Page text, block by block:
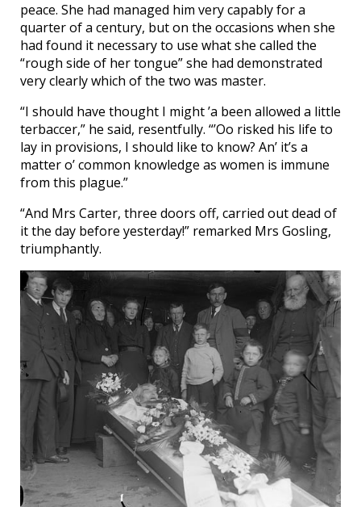
peace. She had managed him very capably for a
quarter of a century, but on the occasions when she
had found it necessary to use what she called the
“rough side of her tongue” she had demonstrated
very clearly which of the two was master.
“I should have thought I might ’a been allowed a little
terbaccer,” he said, resentfully. “’Oo risked his life to
lay in provisions, I should like to know? An’ it’s a
matter o’ common knowledge as women is immune
from this plague.”
“And Mrs Carter, three doors off, carried out dead of
it the day before yesterday!” remarked Mrs Gosling,
triumphantly.